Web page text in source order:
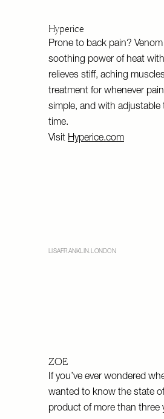
Hyperice
Prone to back pain?
soothing power of heat
relieves stiff, aching
treatment for whenever
simple, and with adjustable
time.
Visit Hyperice.com
LISAFRANKLIN.LONDON
ZOE
If you’ve ever wondered
wanted to know the state
product of more than three